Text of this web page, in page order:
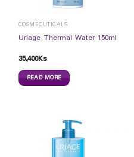
COSMECUTICALS
Uriage Thermal Water 150ml
35,400Ks
READ MORE